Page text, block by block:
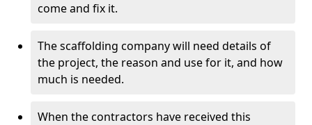
come and fix it.
The scaffolding company will need details of
the project, the reason and use for it, and how
much is needed.
When the contractors have received this